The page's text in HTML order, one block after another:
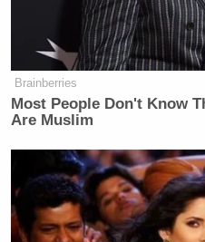
Brainberries
Most People Don't Know
Are Muslim